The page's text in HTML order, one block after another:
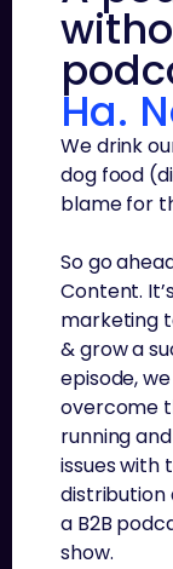
Ha.
We drink
dog food
blame for
So go
Content.
marketing
& grow a
episode,
overcome
running
issues with
distribution
a B2B
show.